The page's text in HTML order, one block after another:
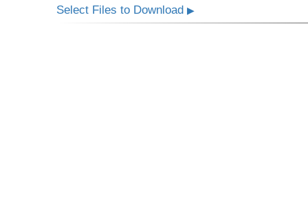
Select Files to Download▶